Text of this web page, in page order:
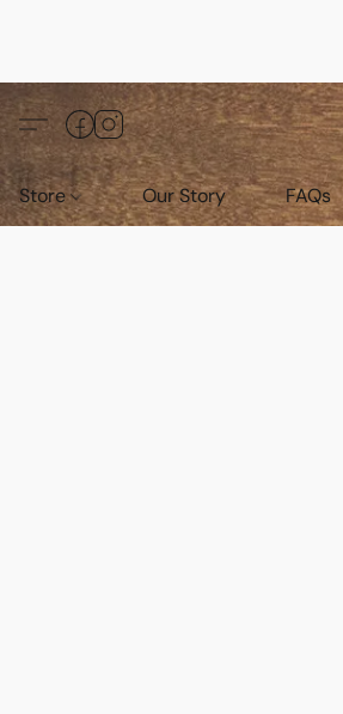
Store Our Story FAQs